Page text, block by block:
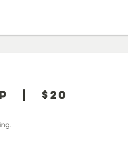
| $20